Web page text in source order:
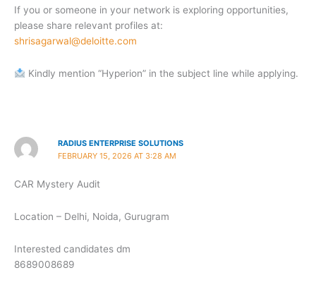
If you or someone in your network is exploring opportunities,
please share relevant profiles at:
shrisagarwal@deloitte.com
Kindly mention “Hyperion” in the subject line while applying.
RADIUS ENTERPRISE SOLUTIONS
FEBRUARY 15, 2026 AT 3:28 AM
CAR Mystery Audit
Location – Delhi, Noida, Gurugram
Interested candidates dm
8689008689